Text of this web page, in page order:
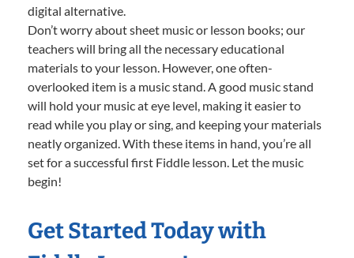
digital alternative.
Don’t worry about sheet music or lesson books; our
teachers will bring all the necessary educational
materials to your lesson. However, one often-
overlooked item is a music stand. A good music stand
will hold your music at eye level, making it easier to
read while you play or sing, and keeping your materials
neatly organized. With these items in hand, you’re all
set for a successful first Fiddle lesson. Let the music
begin!
Get Started Today with